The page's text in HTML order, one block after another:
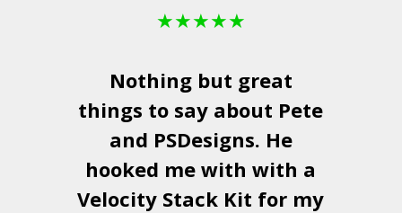
★★★★★
Nothing but great
things to say about Pete
and PSDesigns. He
hooked me with with a
Velocity Stack Kit for my